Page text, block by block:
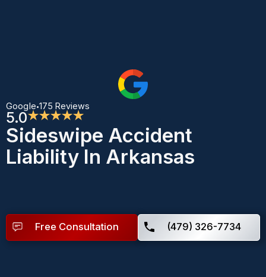
Google•175 Reviews
5.0★★★★★
Sideswipe Accident
Liability In Arkansas
Free Consultation (479) 326-7734